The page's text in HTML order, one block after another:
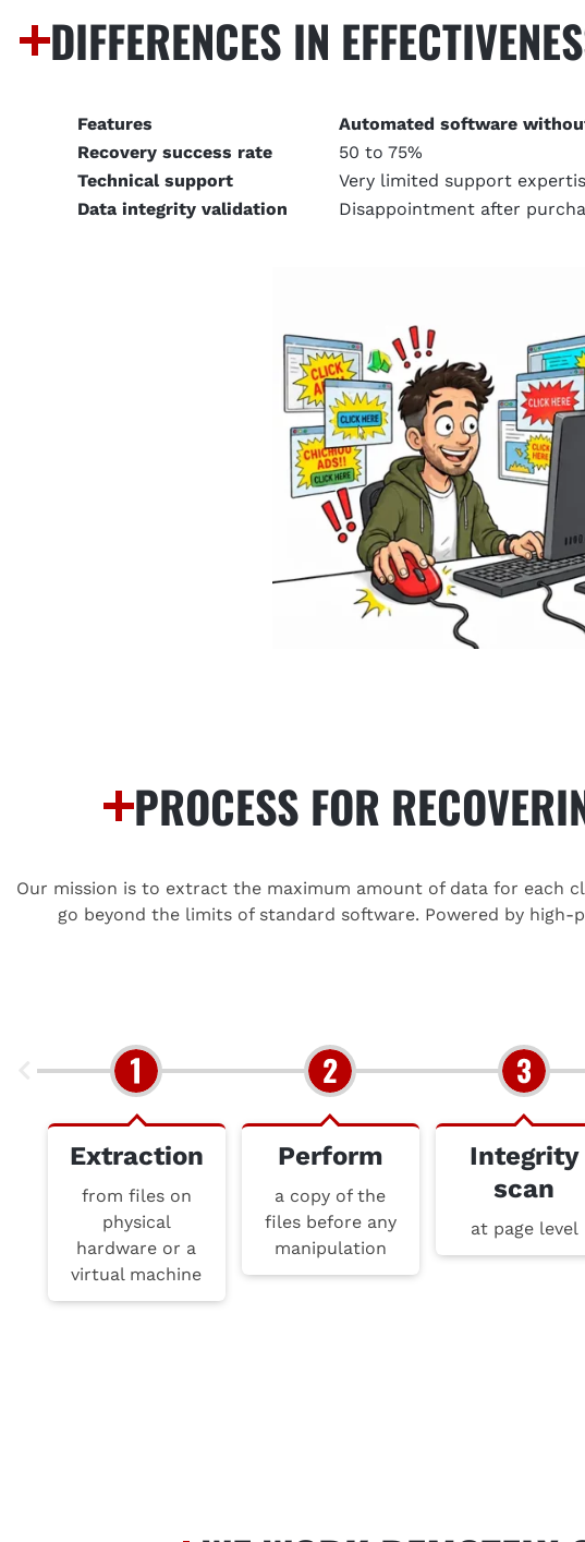
DIFFERENCES IN
Features Automated software
Recovery success rate
50 to 75%
Technical support
Very limited support
Data integrity validation
Disappointment after
PROCESS FOR
Our mission is to extract the maximum amount of data for each
go beyond the limits of standard software. Powered by
Extraction
from files on
physical
hardware or a
virtual machine
Perform
a copy of the
files before any
manipulation
Integrity
scan
at page level